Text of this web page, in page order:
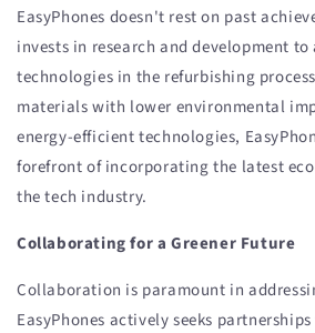
EasyPhones doesn't rest on past
invests in research and development
technologies in the refurbishing
materials with lower environmental
energy-efficient technologies,
forefront of incorporating the latest
the tech industry.
Collaborating for a Greener Future
Collaboration is paramount in
EasyPhones actively seeks